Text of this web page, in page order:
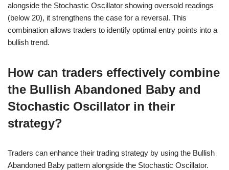
alongside the Stochastic Oscillator showing oversold readings
(below 20), it strengthens the case for a reversal. This
combination allows traders to identify optimal entry points into a
bullish trend.
How can traders effectively combine
the Bullish Abandoned Baby and
Stochastic Oscillator in their
strategy?
Traders can enhance their trading strategy by using the Bullish
Abandoned Baby pattern alongside the Stochastic Oscillator.